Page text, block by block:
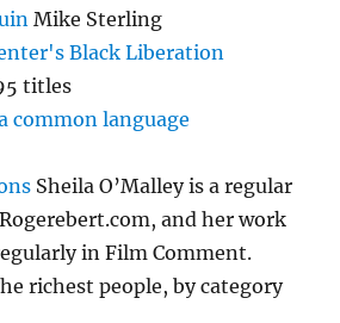
Mike Sterling
Black Liberation
titles
common language
Sheila O’Malley is a regular
and her work
in Film Comment.
richest people, by category